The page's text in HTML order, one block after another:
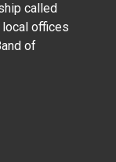
called
local offices
of